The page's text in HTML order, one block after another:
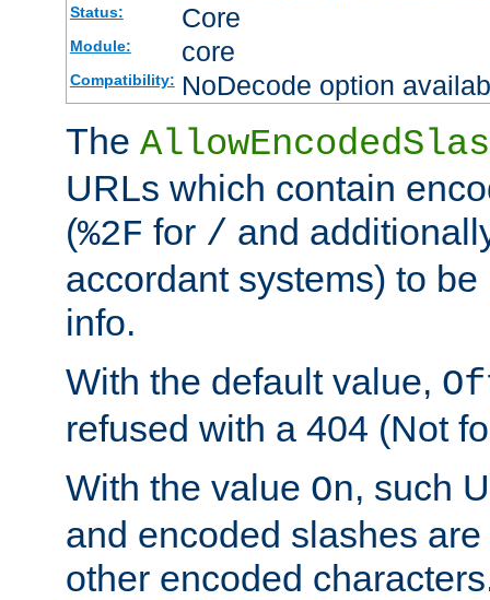
Status: Core
Module: core
Compatibility: NoDecode option
The
URLs which contain
(%2F for / and
accordant systems) to
info.
With the default value,
refused with a 404 (Not
With the value On, such
and encoded slashes
other encoded